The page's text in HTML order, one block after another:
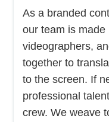
As a branded
our team is made
videographers,
together to
to the screen. If
professional
crew. We weave